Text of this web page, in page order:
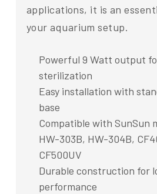
applications, it is an
your aquarium setup.
Powerful 9 Watt output
sterilization
Easy installation with
base
Compatible with SunSun
HW-303B, HW-304B,
CF500UV
Durable construction for
performance